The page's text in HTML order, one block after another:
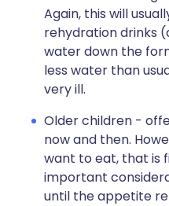
Again, this will
rehydration drinks
water down the
less water than
very ill.
Older children -
now and then.
want to eat, that is
important
until the appetite